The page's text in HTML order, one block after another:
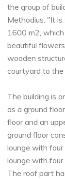
the group of
Methodius. "It
1600 m2,
beautiful
wooden
courtyard to the
The building is
as a ground
floor and an
ground floor
lounge with four
lounge with
The roof part